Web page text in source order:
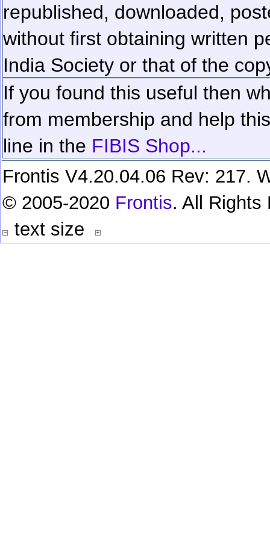
republished, downloaded,
without first obtaining written
India Society or that of the
If you found this useful then
from membership and help
line in the FIBIS Shop...
Frontis V4.20.04.06 Rev: 217.
© 2005-2020 Frontis. All Rights
text size